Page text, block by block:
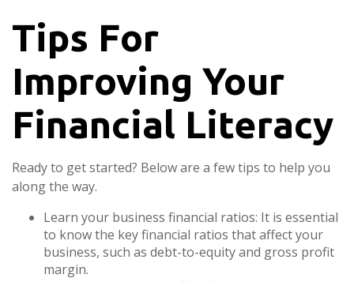
Tips For
Improving Your
Financial Literacy
Ready to get started? Below are a few tips to help you
along the way.
Learn your business financial ratios: It is essential
to know the key financial ratios that affect your
business, such as debt-to-equity and gross profit
margin.